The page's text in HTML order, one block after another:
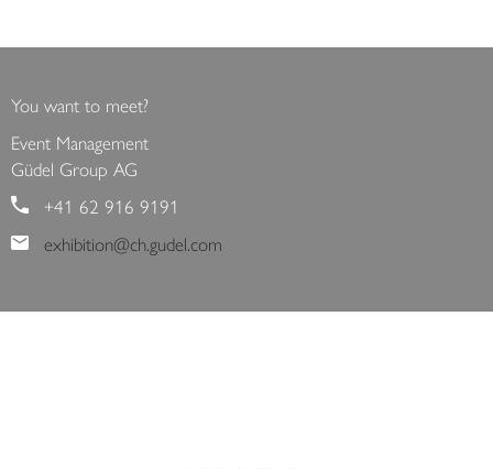
You want to meet?
Event Management
Güdel Group AG
+41 62 916 9191
exhibition@ch.gudel.com